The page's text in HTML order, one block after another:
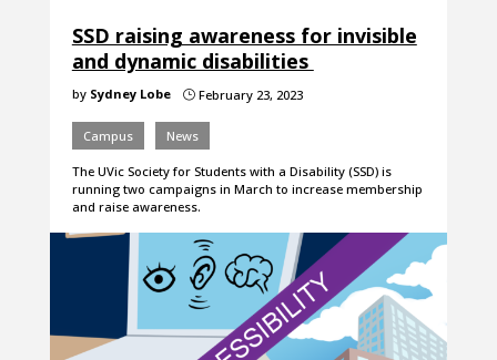
SSD raising awareness for invisible
and dynamic disabilities
by Sydney Lobe }February 23, 2023
Campus News
The UVic Society for Students with a Disability (SSD) is
running two campaigns in March to increase membership
and raise awareness.